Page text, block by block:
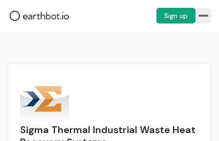
Sign up
Sigma Thermal Industrial Waste Heat